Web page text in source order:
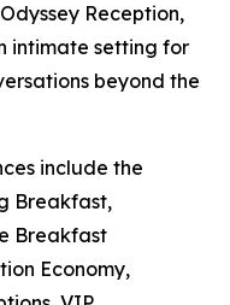
Reception,
intimate setting for
beyond the
include the
Breakfast,
Breakfast
Economy,